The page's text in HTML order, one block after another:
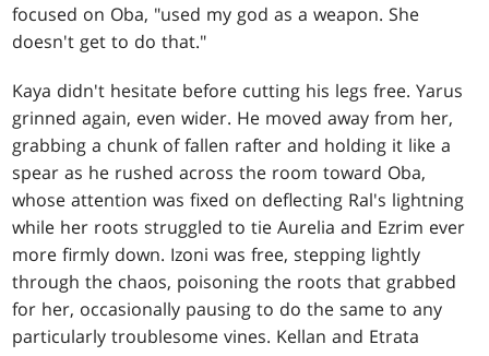
focused on Oba, "used my god as a weapon. She
doesn't get to do that."
Kaya didn't hesitate before cutting his legs free. Yarus
grinned again, even wider. He moved away from her,
grabbing a chunk of fallen rafter and holding it like a
spear as he rushed across the room toward Oba,
whose attention was fixed on deflecting Ral's lightning
while her roots struggled to tie Aurelia and Ezrim ever
more firmly down. Izoni was free, stepping lightly
through the chaos, poisoning the roots that grabbed
for her, occasionally pausing to do the same to any
particularly troublesome vines. Kellan and Etrata